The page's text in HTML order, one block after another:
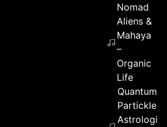
Nomad
Aliens &
Mahaya
–
Organic
Life
Quantum
Partickles &
Astrologic &